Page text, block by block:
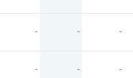
- - -
- - -